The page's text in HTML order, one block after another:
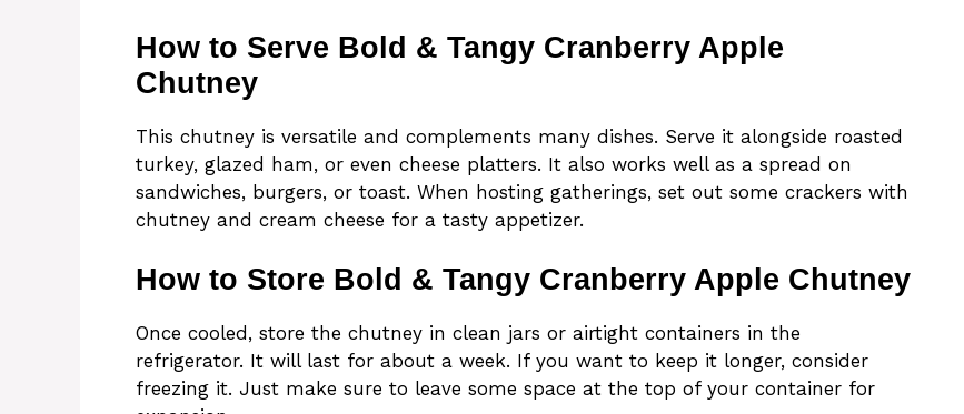
How to Serve Bold & Tangy Cranberry Apple
Chutney
This chutney is versatile and complements many dishes. Serve it alongside roasted
turkey, glazed ham, or even cheese platters. It also works well as a spread on
sandwiches, burgers, or toast. When hosting gatherings, set out some crackers with
chutney and cream cheese for a tasty appetizer.
How to Store Bold & Tangy Cranberry Apple Chutney
Once cooled, store the chutney in clean jars or airtight containers in the
refrigerator. It will last for about a week. If you want to keep it longer, consider
freezing it. Just make sure to leave some space at the top of your container for